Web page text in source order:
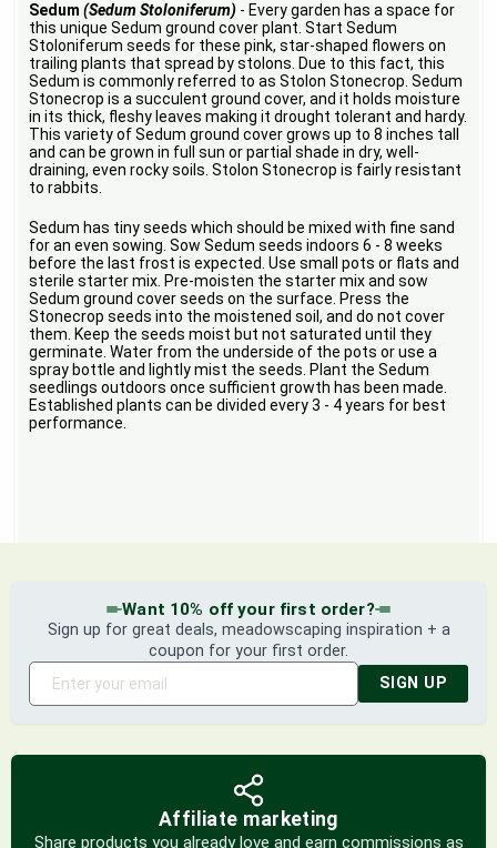
Sedum(Sedum Stoloniferum) - Every garden has a space for
this unique Sedum ground cover plant. Start Sedum
Stoloniferum seeds for these pink, star-shaped flowers on
trailing plants that spread by stolons. Due to this fact, this
Sedum is commonly referred to as Stolon Stonecrop. Sedum
Stonecrop is a succulent ground cover, and it holds moisture
in its thick, fleshy leaves making it drought tolerant and hardy.
This variety of Sedum ground cover grows up to 8 inches tall
and can be grown in full sun or partial shade in dry, well-
draining, even rocky soils. Stolon Stonecrop is fairly resistant
to rabbits.
Sedum has tiny seeds which should be mixed with fine sand
for an even sowing. Sow Sedum seeds indoors 6 - 8 weeks
before the last frost is expected. Use small pots or flats and
sterile starter mix. Pre-moisten the starter mix and sow
Sedum ground cover seeds on the surface. Press the
Stonecrop seeds into the moistened soil, and do not cover
them. Keep the seeds moist but not saturated until they
germinate. Water from the underside of the pots or use a
spray bottle and lightly mist the seeds. Plant the Sedum
seedlings outdoors once sufficient growth has been made.
Established plants can be divided every 3 - 4 years for best
performance.
Want 10% off your first order?
Sign up for great deals, meadowscaping inspiration + a
coupon for your first order.
SIGN UP
Affiliate marketing
Share products you already love and earn commissions as